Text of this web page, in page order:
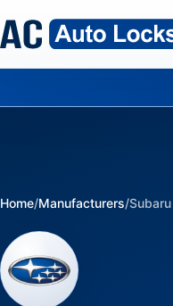
Home/Manufacturers/Subaru